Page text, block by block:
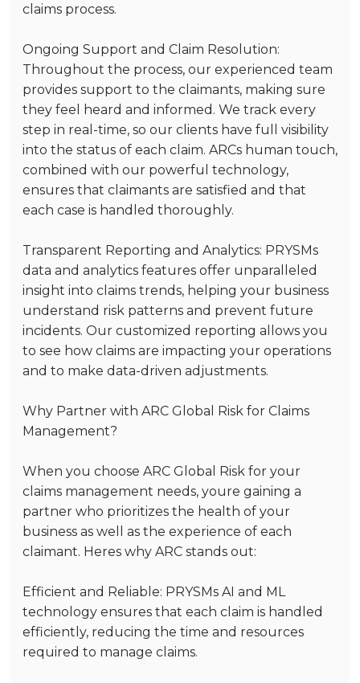
claims process.
Ongoing Support and Claim Resolution:
Throughout the process, our experienced team
provides support to the claimants, making sure
they feel heard and informed. We track every
step in real-time, so our clients have full visibility
into the status of each claim. ARCs human touch,
combined with our powerful technology,
ensures that claimants are satisfied and that
each case is handled thoroughly.
Transparent Reporting and Analytics: PRYSMs
data and analytics features offer unparalleled
insight into claims trends, helping your business
understand risk patterns and prevent future
incidents. Our customized reporting allows you
to see how claims are impacting your operations
and to make data-driven adjustments.
Why Partner with ARC Global Risk for Claims
Management?
When you choose ARC Global Risk for your
claims management needs, youre gaining a
partner who prioritizes the health of your
business as well as the experience of each
claimant. Heres why ARC stands out:
Efficient and Reliable: PRYSMs AI and ML
technology ensures that each claim is handled
efficiently, reducing the time and resources
required to manage claims.